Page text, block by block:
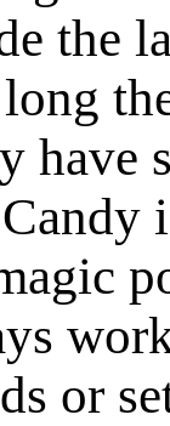
the
have
or